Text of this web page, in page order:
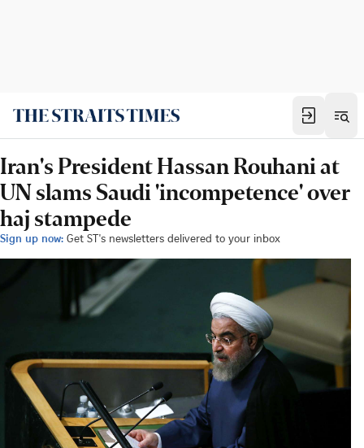
Iran's President Hassan Rouhani at
UN slams Saudi 'incompetence' over
haj stampede
Sign up now: Get ST's newsletters delivered to your inbox